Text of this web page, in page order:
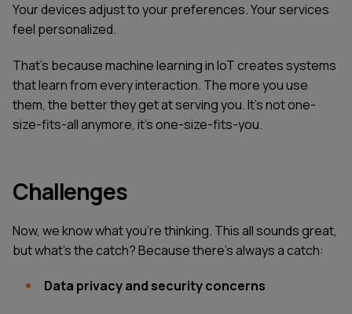
Your devices adjust to your preferences. Your services
feel personalized.
That's because machine learning in IoT creates systems
that learn from every interaction. The more you use
them, the better they get at serving you. It's not one-
size-fits-all anymore, it's one-size-fits-you.
Challenges
Now, we know what you're thinking. This all sounds great,
but what's the catch? Because there's always a catch:
Data privacy and security concerns